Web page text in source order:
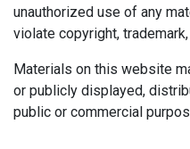
unauthorized use of any
violate copyright,
Materials on this website
or publicly displayed,
public or commercial